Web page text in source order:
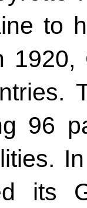
to
1920,
96
its